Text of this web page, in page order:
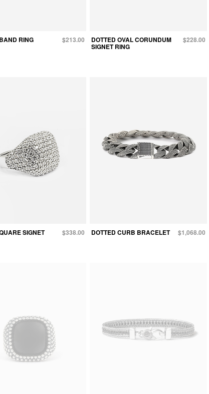
RING $213.00 DOTTED OVAL CORUNDUM
SIGNET RING
$228.00
SIGNET $338.00 DOTTED CURB BRACELET $1,068.00